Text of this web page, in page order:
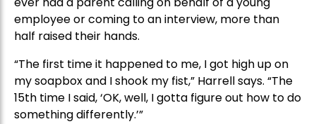
employee or coming to an interview, more than
half raised their hands.
“The first time it happened to me, I got high up on
my soapbox and I shook my fist,” Harrell says. “The
15th time I said, ‘OK, well, I gotta figure out how to do
something differently.’”